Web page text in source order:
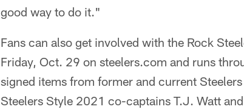
good way to do it."
Fans can also get involved with the Rock
Friday, Oct. 29 on steelers.com and runs
signed items from former and current
Steelers Style 2021 co-captains T.J. Watt